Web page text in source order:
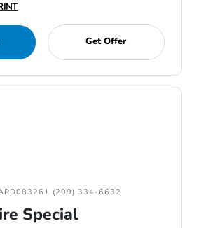
Get Offer
(209) 334-6632
Special